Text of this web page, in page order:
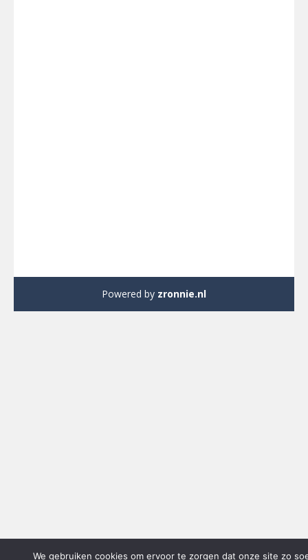
Powered by zronnie.nl
We gebruiken cookies om ervoor te zorgen dat onze site zo